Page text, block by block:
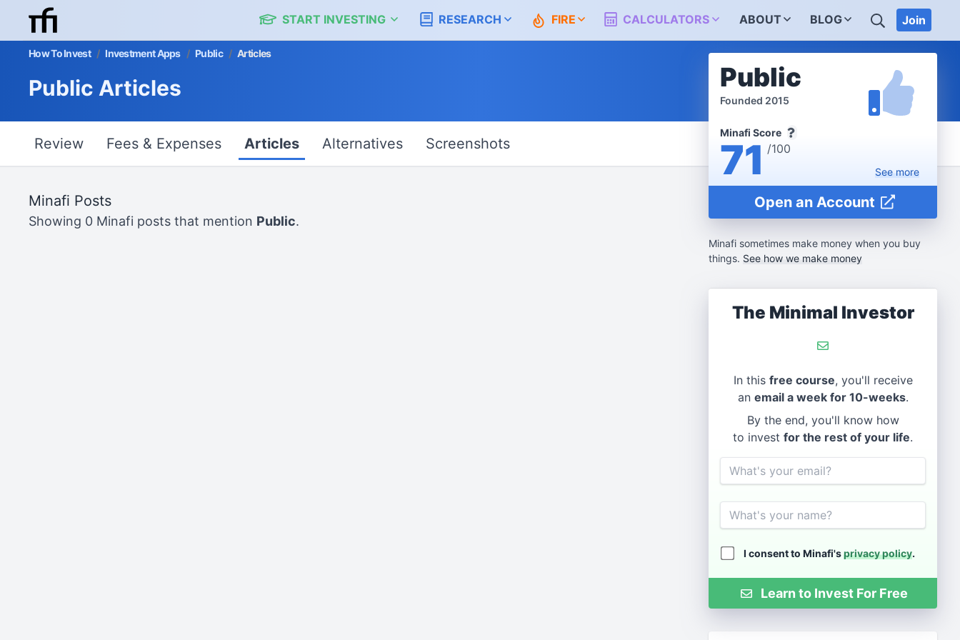
START INVESTING RESEARCH FIRE CALCULATORS ABOUT BLOG SEARCH
Join
How To Invest / Investment Apps / Public / Articles
Public Articles
Review Fees & Expenses Articles Alternatives Screenshots
Public
Founded 2015
Minafi Score
71 /100
Seemore
Open an Account
Minafi sometimes make money when you buy
things. See how we make money
The Minimal Investor
In this free course, you'll receive
an email a week for 10-weeks.
By the end, you'll know how
to invest for the rest of your life.
Email
Name
I consent to Minafi'sprivacy policy.
Learn to Invest For Free
Minafi Posts
Showing 0 Minafi posts that mention Public.